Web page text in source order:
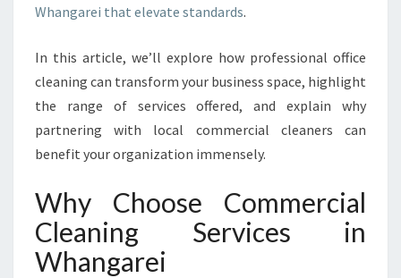
T
O
M
M
E
I
A
L
Whangarei that elevate standards.
In this article, we’ll explore how professional office
cleaning can transform your business space, highlight
the range of services offered, and explain why
partnering with local commercial cleaners can
benefit your organization immensely.
Why Choose Commercial
Cleaning Services in
Whangarei